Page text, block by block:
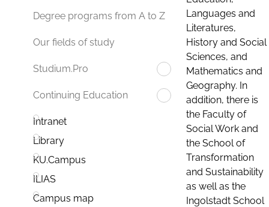
Degree programs from A to Z
Our fields of study
Studium.Pro
Continuing Education
Intranet
Library
KU.Campus
ILIAS
Campus map
Languages and
Literatures,
History and Social
Sciences, and
Mathematics and
Geography. In
addition, there is
the Faculty of
Social Work and
the School of
Transformation
and Sustainability
as well as the
Ingolstadt School